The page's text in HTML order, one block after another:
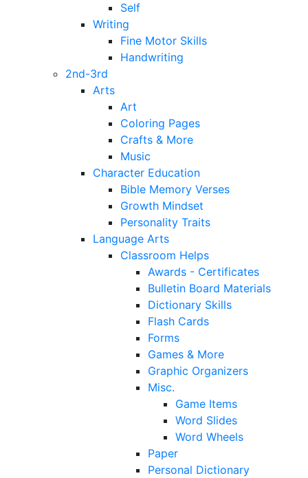
Self
Writing
Fine Motor Skills
Handwriting
2nd-3rd
Arts
Art
Coloring Pages
Crafts & More
Music
Character Education
Bible Memory Verses
Growth Mindset
Personality Traits
Language Arts
Classroom Helps
Awards - Certificates
Bulletin Board Materials
Dictionary Skills
Flash Cards
Forms
Games & More
Graphic Organizers
Misc.
Game Items
Word Slides
Word Wheels
Paper
Personal Dictionary